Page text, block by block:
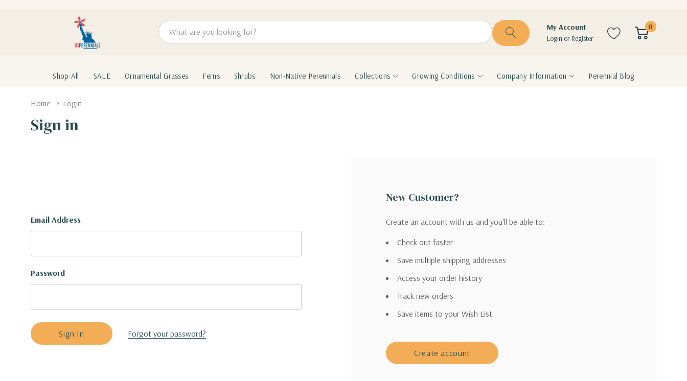
Search
My Account
Login orRegister
0
Shop All SALE Ornamental Grasses Ferns Shrubs Non-Native Perennials Collections Growing Conditions Company Information Perennial Blog
Home Login
Sign in
Email Address
Password
Forgot your password?
New Customer?
Create an account with us and you'll be able to:
Check out faster
Save multiple shipping addresses
Access your order history
Track new orders
Save items to your Wish List
Create account